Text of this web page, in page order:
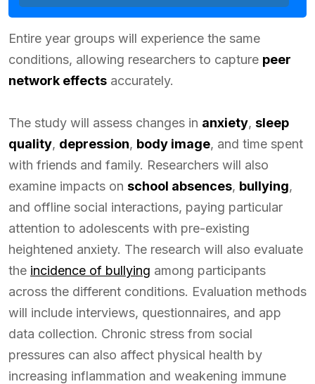
Entire year groups will experience the same
conditions, allowing researchers to capture peer
network effects accurately.
The study will assess changes in anxiety, sleep
quality, depression, body image, and time spent
with friends and family. Researchers will also
examine impacts on school absences, bullying,
and offline social interactions, paying particular
attention to adolescents with pre-existing
heightened anxiety. The research will also evaluate
the incidence of bullying among participants
across the different conditions. Evaluation methods
will include interviews, questionnaires, and app
data collection. Chronic stress from social
pressures can also affect physical health by
increasing inflammation and weakening immune